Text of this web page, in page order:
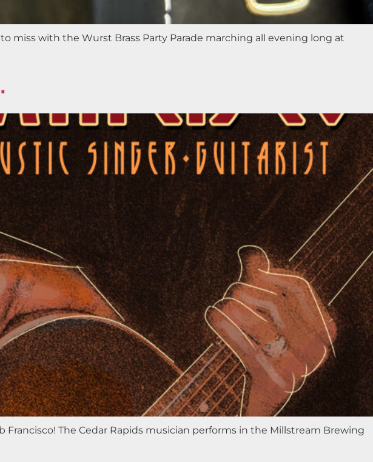
miss with the Wurst Brass Party Parade marching all evening long at
The Cedar Rapids musician performs in the Millstream Brewing